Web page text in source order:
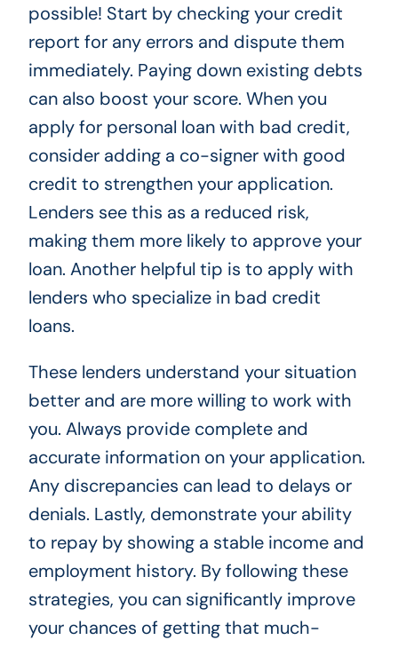
possible! Start by checking your credit
report for any errors and dispute them
immediately. Paying down existing debts
can also boost your score. When you
apply for personal loan with bad credit,
consider adding a co-signer with good
credit to strengthen your application.
Lenders see this as a reduced risk,
making them more likely to approve your
loan. Another helpful tip is to apply with
lenders who specialize in bad credit
loans.
These lenders understand your situation
better and are more willing to work with
you. Always provide complete and
accurate information on your application.
Any discrepancies can lead to delays or
denials. Lastly, demonstrate your ability
to repay by showing a stable income and
employment history. By following these
strategies, you can significantly improve
your chances of getting that much-